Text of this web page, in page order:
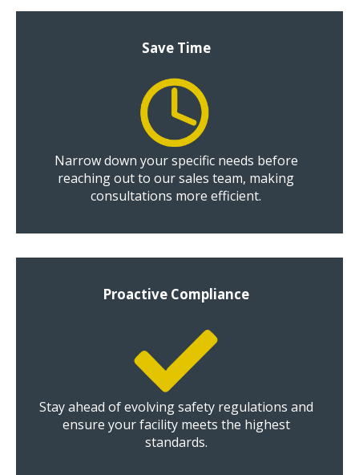
Save Time
Narrow down your specific needs before
reaching out to our sales team, making
consultations more efficient.
Proactive Compliance
Stay ahead of evolving safety regulations and
ensure your facility meets the highest
standards.